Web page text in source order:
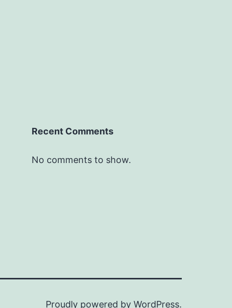
Recent Comments
No comments to show.
Proudly powered by WordPress.